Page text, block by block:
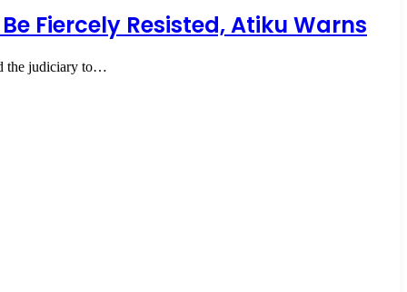
Fiercely Resisted, Atiku Warns
the judiciary to…